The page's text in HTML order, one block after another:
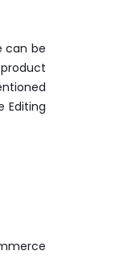
can be
Editing